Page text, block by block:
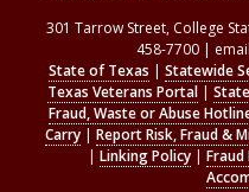
301 Tarrow Street, College
458-7700 |
State of Texas | Statewide
Texas Veterans Portal|
Fraud, Waste or Abuse
Carry | Report Risk, Fraud &
| Linking Policy| Fraud